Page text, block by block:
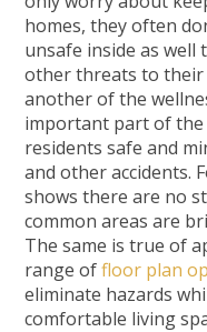
homes, they often
unsafe inside as
other threats to their
another of the
important part of the
residents safe and
and other accidents.
shows there are no
common areas are
The same is true of
range offloor plan
eliminate hazards
comfortable living